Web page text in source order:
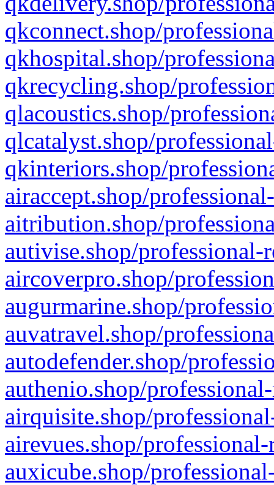
qkconnect.shop/
qkhospital.shop/
qkrecycling.shop/
qlacoustics.shop/
qlcatalyst.shop/
qkinteriors.shop/
airaccept.shop/
aitribution.shop/
autivise.shop/professional-
aircoverpro.shop/
augurmarine.shop/
auvatravel.shop/
autodefender.shop/
authenio.shop/
airquisite.shop/
airevues.shop/
auxicube.shop/